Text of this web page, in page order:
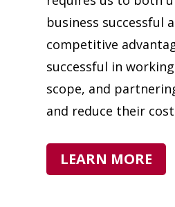
business successful
competitive
successful in
scope, and
and reduce their
LEARN MORE